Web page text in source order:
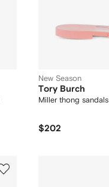
New Season
Tory Burch
Miller thong sandals
$202